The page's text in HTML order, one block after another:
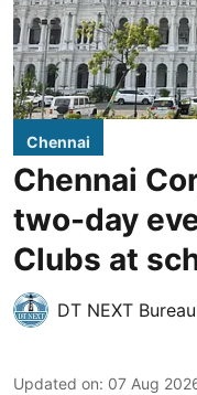
Chennai
Chennai
two-day
Clubs at
DT NEXT Bureau
Updated on: 07 Aug